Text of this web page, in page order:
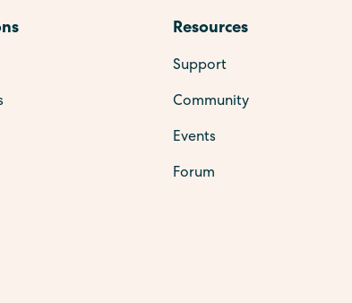
Resources
Support
Community
Events
Forum